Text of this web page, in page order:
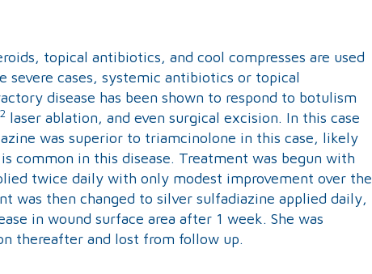
topical antibiotics, and cool compresses are used
severe cases, systemic antibiotics or topical
disease has been shown to respond to botulism
2 laser ablation, and even surgical excision. In this case
was superior to triamcinolone in this case, likely
common in this disease. Treatment was begun with
twice daily with only modest improvement over the
was then changed to silver sulfadiazine applied daily,
in wound surface area after 1 week. She was
thereafter and lost from follow up.